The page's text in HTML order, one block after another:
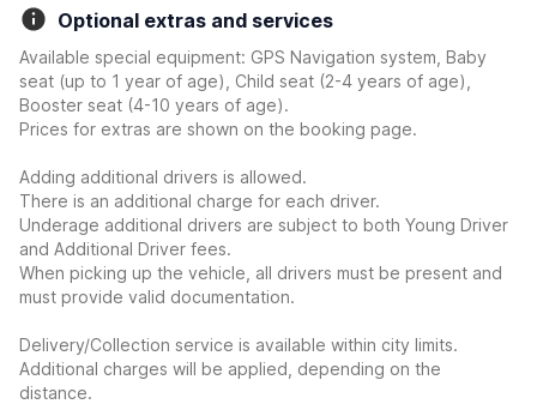
Optional extras and services
Available special equipment: GPS Navigation system, Baby
seat (up to 1 year of age), Child seat (2-4 years of age),
Booster seat (4-10 years of age).
Prices for extras are shown on the booking page.
Adding additional drivers is allowed.
There is an additional charge for each driver.
Underage additional drivers are subject to both Young Driver
and Additional Driver fees.
When picking up the vehicle, all drivers must be present and
must provide valid documentation.
Delivery/Collection service is available within city limits.
Additional charges will be applied, depending on the
distance.